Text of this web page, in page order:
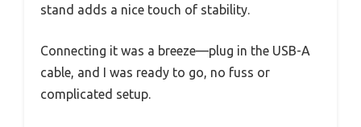
stand adds a nice touch of stability.
Connecting it was a breeze—plug in the USB-A
cable, and I was ready to go, no fuss or
complicated setup.